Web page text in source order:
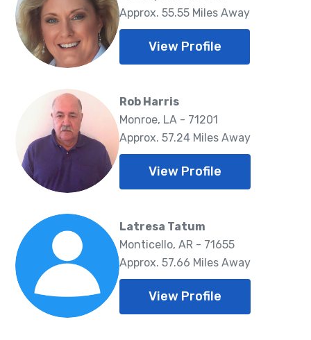
Approx. 55.55 Miles Away
View Profile
Rob Harris
Monroe, LA - 71201
Approx. 57.24 Miles Away
View Profile
Latresa Tatum
Monticello, AR - 71655
Approx. 57.66 Miles Away
View Profile